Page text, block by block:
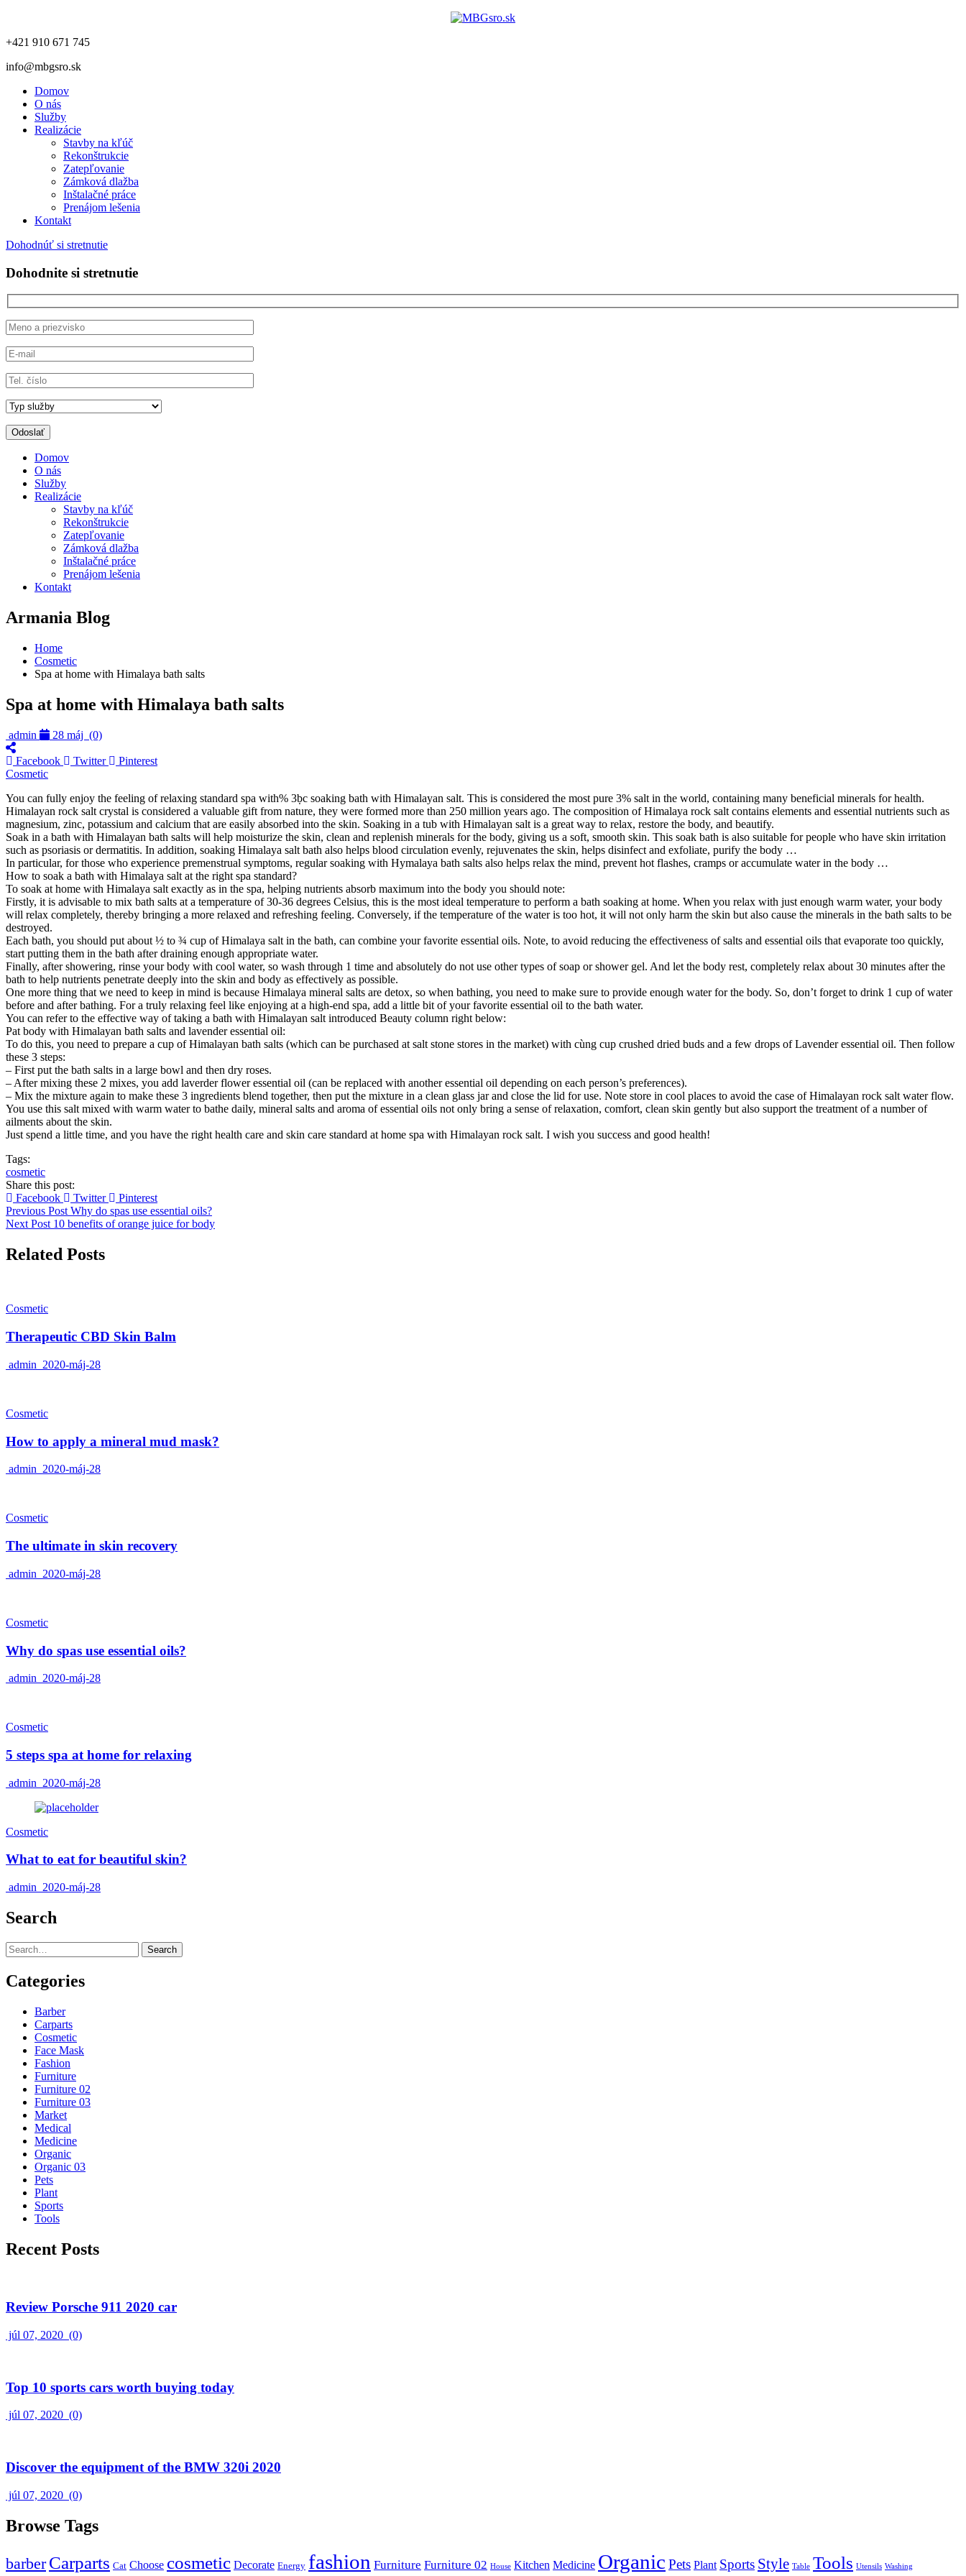
+421 910 671 745
info@mbgsro.sk
Domov
O nás
Služby
Realizácie
Stavby na kľúč
Rekonštrukcie
Zatepľovanie
Zámková dlažba
Inštalačné práce
Prenájom lešenia
Kontakt
Dohodnúť si stretnutie
Dohodnite si stretnutie
Domov
O nás
Služby
Realizácie
Stavby na kľúč
Rekonštrukcie
Zatepľovanie
Zámková dlažba
Inštalačné práce
Prenájom lešenia
Kontakt
Armania Blog
Home
Cosmetic
Spa at home with Himalaya bath salts
Spa at home with Himalaya bath salts
admin 28 máj (0)
Facebook Twitter
Pinterest
Cosmetic
You can fully enjoy the feeling of relaxing standard spa with% 3ḅc soaking bath with Himalayan salt. This is considered the most pure 3% salt in the world, containing many beneficial minerals for health.
Himalayan rock salt crystal is considered a valuable gift from nature, they were formed more than 250 million years ago. The composition of Himalaya rock salt contains elements and essential nutrients such as
magnesium, zinc, potassium and calcium that are easily absorbed into the skin. Soaking in a tub with Himalayan salt is a great way to relax, restore the body, and beautify.
Soak in a bath with Himalayan bath salts will help moisturize the skin, clean and replenish minerals for the body, giving us a soft, smooth skin. This soak bath is also suitable for people who have skin irritation
such as psoriasis or dermatitis. In addition, soaking Himalaya salt bath also helps blood circulation evenly, rejuvenates the skin, helps disinfect and exfoliate, purify the body …
In particular, for those who experience premenstrual symptoms, regular soaking with Hymalaya bath salts also helps relax the mind, prevent hot flashes, cramps or accumulate water in the body …
How to soak a bath with Himalaya salt at the right spa standard?
To soak at home with Himalaya salt exactly as in the spa, helping nutrients absorb maximum into the body you should note:
Firstly, it is advisable to mix bath salts at a temperature of 30-36 degrees Celsius, this is the most ideal temperature to perform a bath soaking at home. When you relax with just enough warm water, your body
will relax completely, thereby bringing a more relaxed and refreshing feeling. Conversely, if the temperature of the water is too hot, it will not only harm the skin but also cause the minerals in the bath salts to be
destroyed.
Each bath, you should put about ½ to ¾ cup of Himalaya salt in the bath, can combine your favorite essential oils. Note, to avoid reducing the effectiveness of salts and essential oils that evaporate too quickly,
start putting them in the bath after draining enough appropriate water.
Finally, after showering, rinse your body with cool water, so wash through 1 time and absolutely do not use other types of soap or shower gel. And let the body rest, completely relax about 30 minutes after the
bath to help nutrients penetrate deeply into the skin and body as effectively as possible.
One more thing that we need to keep in mind is because Himalaya mineral salts are detox, so when bathing, you need to make sure to provide enough water for the body. So, don’t forget to drink 1 cup of water
before and after bathing. For a truly relaxing feel like enjoying at a high-end spa, add a little bit of your favorite essential oil to the bath water.
You can refer to the effective way of taking a bath with Himalayan salt introduced Beauty column right below:
Pat body with Himalayan bath salts and lavender essential oil:
To do this, you need to prepare a cup of Himalayan bath salts (which can be purchased at salt stone stores in the market) with cùng cup crushed dried buds and a few drops of Lavender essential oil. Then follow
these 3 steps:
– First put the bath salts in a large bowl and then dry roses.
– After mixing these 2 mixes, you add laverder flower essential oil (can be replaced with another essential oil depending on each person’s preferences).
– Mix the mixture again to make these 3 ingredients blend together, then put the mixture in a clean glass jar and close the lid for use. Note store in cool places to avoid the case of Himalayan rock salt water flow.
You use this salt mixed with warm water to bathe daily, mineral salts and aroma of essential oils not only bring a sense of relaxation, comfort, clean skin gently but also support the treatment of a number of
ailments about the skin.
Just spend a little time, and you have the right health care and skin care standard at home spa with Himalayan rock salt. I wish you success and good health!
Tags:
cosmetic
Share this post:
Facebook
Twitter
Pinterest
Previous Post Why do spas use essential oils?
Next Post 10 benefits of orange juice for body
Related Posts
Cosmetic
Therapeutic CBD Skin Balm
admin 2020-máj-28
Cosmetic
How to apply a mineral mud mask?
admin 2020-máj-28
Cosmetic
The ultimate in skin recovery
admin 2020-máj-28
Cosmetic
Why do spas use essential oils?
admin 2020-máj-28
Cosmetic
5 steps spa at home for relaxing
admin 2020-máj-28
Cosmetic
What to eat for beautiful skin?
admin 2020-máj-28
Search
Search
Categories
Barber
Carparts
Cosmetic
Face Mask
Fashion
Furniture
Furniture 02
Furniture 03
Market
Medical
Medicine
Organic
Organic 03
Pets
Plant
Sports
Tools
Recent Posts
Review Porsche 911 2020 car
júl 07, 2020 (0)
Top 10 sports cars worth buying today
júl 07, 2020 (0)
Discover the equipment of the BMW 320i 2020
júl 07, 2020 (0)
Browse Tags
barber Carparts Cat Choose cosmetic Decorate Energy fashion Furniture Furniture 02 House Kitchen Medicine Organic Pets Plant Sports Style Table Tools Utensils Washing